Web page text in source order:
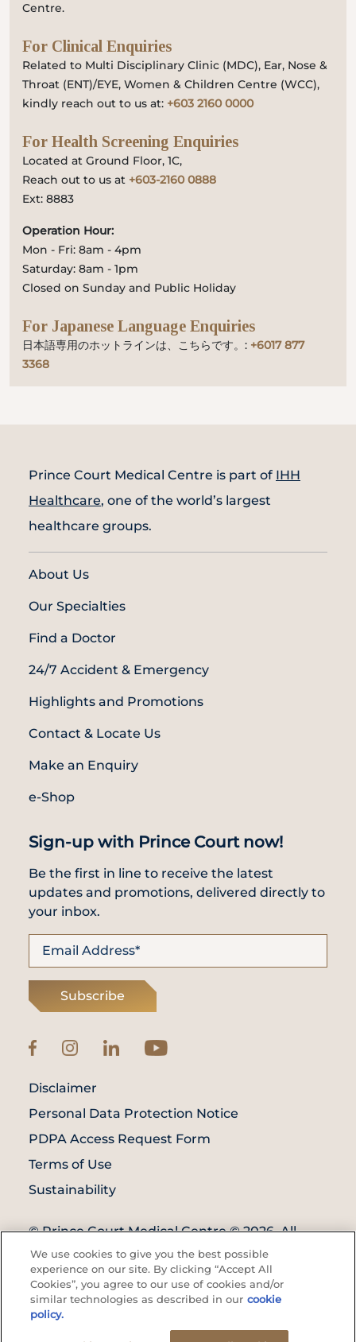
Centre.
For Clinical Enquiries
Related to Multi Disciplinary Clinic (MDC), Ear, Nose &
Throat (ENT)/EYE, Women & Children Centre (WCC),
kindly reach out to us at: +603 2160 0000
For Health Screening Enquiries
Located at Ground Floor, 1C,
Reach out to us at +603-2160 0888
Ext: 8883
Operation Hour:
Mon - Fri: 8am - 4pm
Saturday: 8am - 1pm
Closed on Sunday and Public Holiday
For Japanese Language Enquiries
日本語専用のホットラインは、こちらです。: +6017 877
3368
Prince Court Medical Centre is part of IHH
Healthcare, one of the world’s largest
healthcare groups.
About Us
Our Specialties
Find a Doctor
24/7 Accident & Emergency
Highlights and Promotions
Contact & Locate Us
Make an Enquiry
e-Shop
Sign-up with Prince Court now!
Be the first in line to receive the latest
updates and promotions, delivered directly to
your inbox.
Subscribe
© Prince Court Medical Centre © 2026. All
Rights Reserved. KKLIU: 1976/EXP 31.12.2027
Disclaimer
Personal Data Protection Notice
PDPA Access Request Form
Terms of Use
Sustainability
We use cookies to give you the best possible
experience on our site. By clicking “Accept All
Cookies”, you agree to our use of cookies and/or
similar technologies as described in our cookie
policy.